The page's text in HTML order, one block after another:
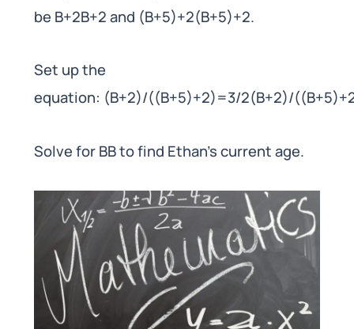
be B+2B+2 and (B+5)+2(B+5)+2.
Set up the
equation: (B+2)/((B+5)+2)=3/2(B+2)/
Solve for BB to find Ethan’s current age.